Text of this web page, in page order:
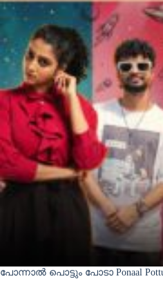
പോന്നാൽ പൊട്ടും പോടാ Ponaal